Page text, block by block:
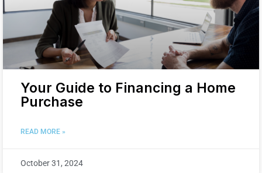
Your Guide to Financing a Home
Purchase
READ MORE »
October 31, 2024